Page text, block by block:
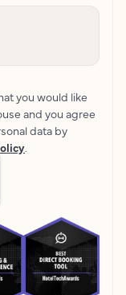
you would like
and you agree
data by
.